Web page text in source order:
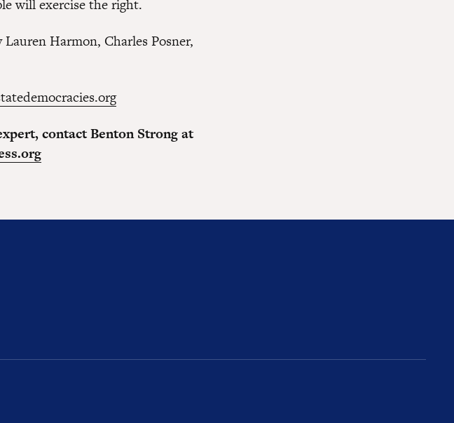
will exercise the right.
Lauren Harmon, Charles Posner,
contact Benton Strong at